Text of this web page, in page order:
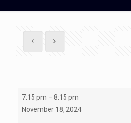
TBD
7:15 pm – 8:15 pm
November 18, 2024